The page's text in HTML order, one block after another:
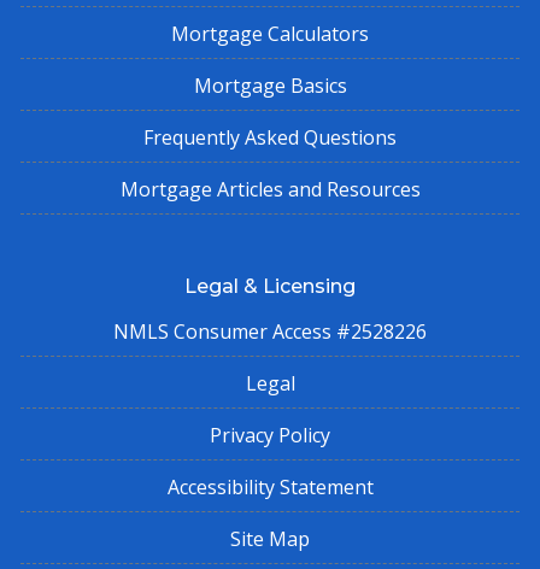
Mortgage Calculators
Mortgage Basics
Frequently Asked Questions
Mortgage Articles and Resources
Legal & Licensing
NMLS Consumer Access #2528226
Legal
Privacy Policy
Accessibility Statement
Site Map